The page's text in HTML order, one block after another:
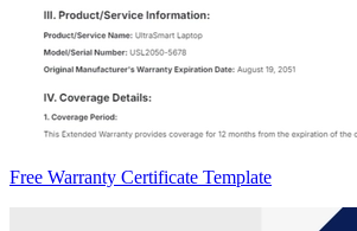
Free Warranty Certificate Template